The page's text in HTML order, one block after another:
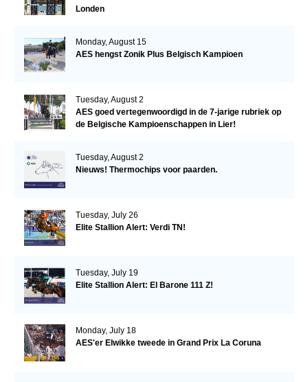
Londen
Monday, August 15
AES hengst Zonik Plus Belgisch Kampioen
Tuesday, August 2
AES goed vertegenwoordigd in de 7-jarige rubriek op
de Belgische Kampioenschappen in Lier!
Tuesday, August 2
Nieuws! Thermochips voor paarden.
Tuesday, July 26
Elite Stallion Alert: Verdi TN!
Tuesday, July 19
Elite Stallion Alert: El Barone 111 Z!
Monday, July 18
AES'er Elwikke tweede in Grand Prix La Coruna